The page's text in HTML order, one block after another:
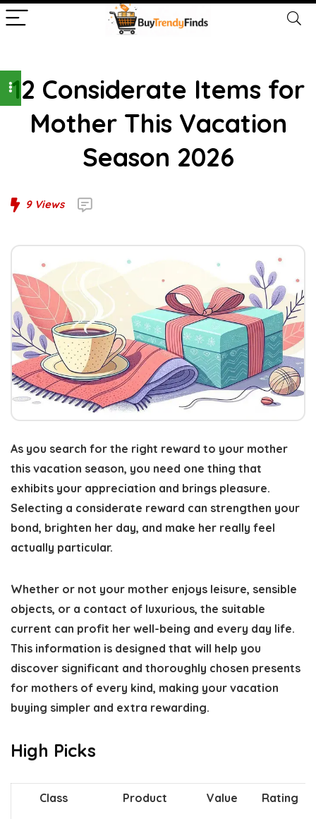
12 Considerate Items for
Mother This Vacation
Season 2026
9Views
As you search for the right reward to your mother
this vacation season, you need one thing that
exhibits your appreciation and brings pleasure.
Selecting a considerate reward can strengthen your
bond, brighten her day, and make her really feel
actually particular.
Whether or not your mother enjoys leisure, sensible
objects, or a contact of luxurious, the suitable
current can profit her well-being and every day life.
This information is designed that will help you
discover significant and thoroughly chosen presents
for mothers of every kind, making your vacation
buying simpler and extra rewarding.
High Picks
Class Product Value Rating